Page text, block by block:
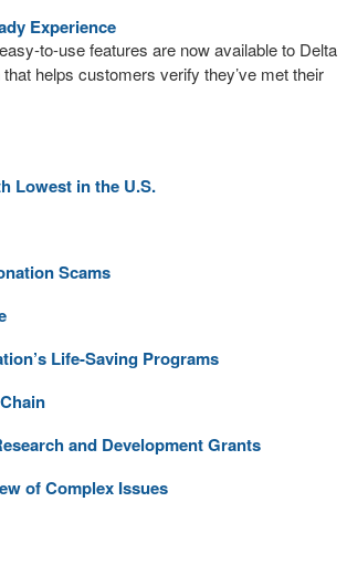
Experience
to-use features are now available to Delta
helps customers verify they’ve met their
Lowest in the U.S.
Scams
Life-Saving Programs
and Development Grants
of Complex Issues